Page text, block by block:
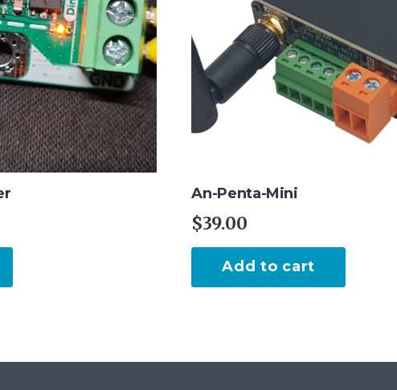
An-Penta-Mini
$39.00
Add to cart